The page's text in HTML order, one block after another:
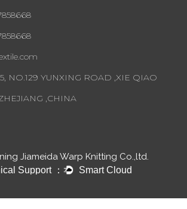
NO.129 YUNXING ROAD ,XIE QIAO
,CHINA
Jiameida Warp Knitting Co.,ltd.